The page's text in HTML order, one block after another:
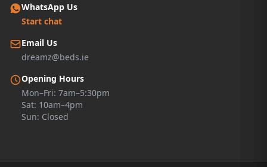
WhatsApp Us
Start chat
Email Us
dreamz@beds.ie
Opening Hours
Mon–Fri: 7am–5:30pm
Sat: 10am–4pm
Sun: Closed